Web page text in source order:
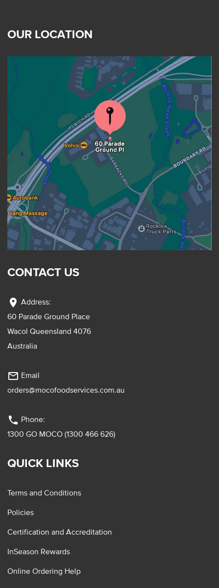
OUR LOCATION
CONTACT US
location_on Address:
60 Parade Ground Place
Wacol Queensland 4076
Australia
mail_outline Email
orders@mocofoodservices.com.au
phone Phone:
1300 GO MOCO (1300 466 626)
QUICK LINKS
Terms and Conditions
Policies
Certification and Accreditation
InSeason Rewards
Online Ordering Help